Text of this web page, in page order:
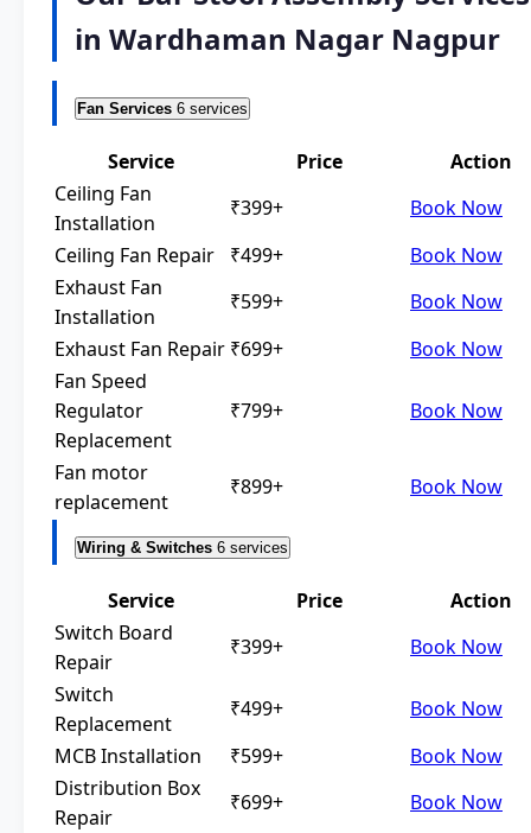
in Wardhaman Nagar Nagpur
Fan Services 6 services
Service Price
Action
Ceiling Fan
Installation
₹399+
Book Now
Ceiling Fan Repair
₹499+
Book Now
Exhaust Fan
Installation
₹599+
Book Now
Exhaust Fan Repair ₹699+
Book Now
Fan Speed
Regulator
Replacement
₹799+ Book Now
Fan motor
replacement
₹899+ Book Now
Wiring & Switches 6 services
Service Price
Action
Switch Board
Repair
₹399+
Book Now
Switch
Replacement
₹499+
Book Now
MCB Installation
₹599+
Book Now
Distribution Box
Repair
₹699+
Book Now